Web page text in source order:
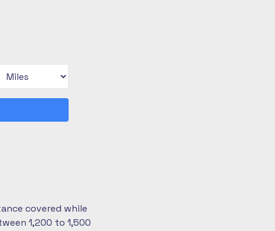
covered while
1,200 to 1,500